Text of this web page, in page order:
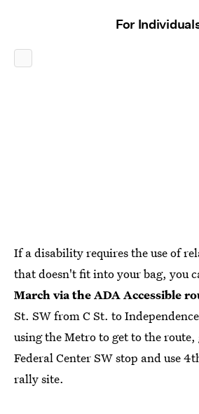
For
If a disability requires the use of
that doesn't fit into your bag, you
March via the ADA Accessible
St. SW from C St. to
using the Metro to get to the
Federal Center SW stop and use
rally site.